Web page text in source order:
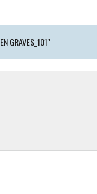
GRAVES_101"